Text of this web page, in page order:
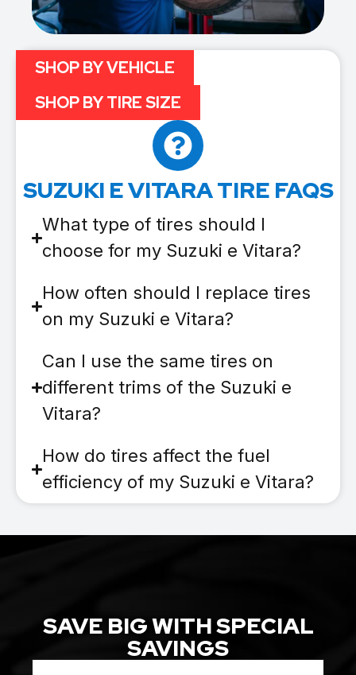
SUZUKI E VITARA TIRE FAQS
What type of tires should I
choose for my Suzuki e Vitara?
How often should I replace tires
on my Suzuki e Vitara?
Can I use the same tires on
different trims of the Suzuki e
Vitara?
How do tires affect the fuel
efficiency of my Suzuki e Vitara?
SHOP BY VEHICLE
SHOP BY TIRE SIZE
SAVE BIG WITH SPECIAL
SAVINGS